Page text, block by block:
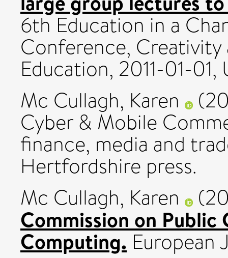
6th Education in a
Conference,
Education, 2011-01-
Mc Cullagh, Karen
Cyber & Mobile
finance, media and
Hertfordshire press.
Mc Cullagh, Karen
Commission on
Computing. European